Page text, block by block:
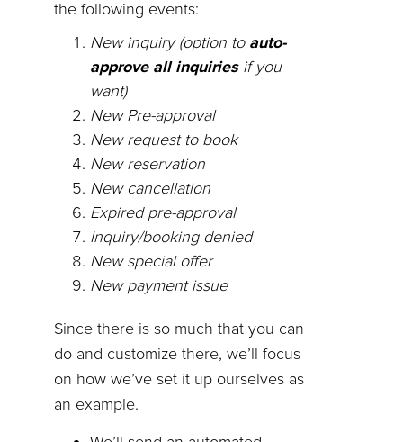
the following events:
New inquiry (option to auto-
approve all inquiriesif you
want)
New Pre-approval
New request to book
New reservation
New cancellation
Expired pre-approval
Inquiry/booking denied
New special offer
New payment issue
Since there is so much that you can
do and customize there, we’ll focus
on how we’ve set it up ourselves as
an example.